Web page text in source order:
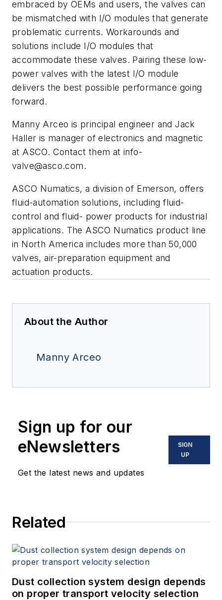
embraced by OEMs and users, the valves can
be mismatched with I/O modules that generate
problematic currents. Workarounds and
solutions include I/O modules that
accommodate these valves. Pairing these low-
power valves with the latest I/O module
delivers the best possible performance going
forward.
Manny Arceo is principal engineer and Jack
Haller is manager of electronics and magnetic
at ASCO. Contact them at info-
valve@asco.com.
ASCO Numatics, a division of Emerson, offers
fluid-automation solutions, including fluid-
control and fluid- power products for industrial
applications. The ASCO Numatics product line
in North America includes more than 50,000
valves, air-preparation equipment and
actuation products.
About the Author
Manny Arceo
Sign up for our
eNewsletters
Get the latest news and updates
SIGN
UP
Related
Dust collection system design depends
on proper transport velocity selection